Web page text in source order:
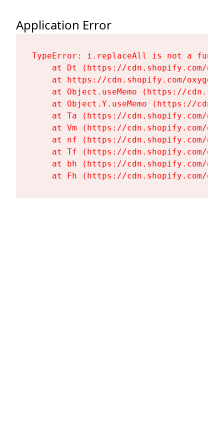
Application Error
TypeError: i.replaceAll is not a
at Dt (https://cdn.shopify.com/
at https://cdn.shopify.com/
at Object.useMemo (https://
at Object.Y.useMemo (https://
at Ta (https://cdn.shopify.com/
at Vm (https://cdn.shopify.com/
at nf (https://cdn.shopify.com/
at Tf (https://cdn.shopify.com/
at bh (https://cdn.shopify.com/
at Fh (https://cdn.shopify.com/